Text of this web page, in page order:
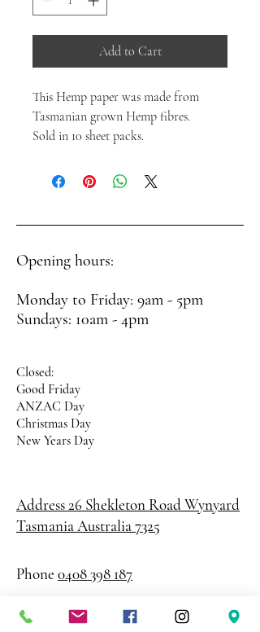
Add to Cart
This Hemp paper was made from
Tasmanian grown Hemp fibres.
Sold in 10 sheet packs.
Opening hours:
Monday to Friday: 9am - 5pm
Sundays: 10am - 4pm
Closed:
Good Friday
ANZAC Day
Christmas Day
New Years Day
Address 26 Shekleton RoadWynyard
Tasmania Australia 7325
Phone 0408 398 187
sales@creativepaper.com.au